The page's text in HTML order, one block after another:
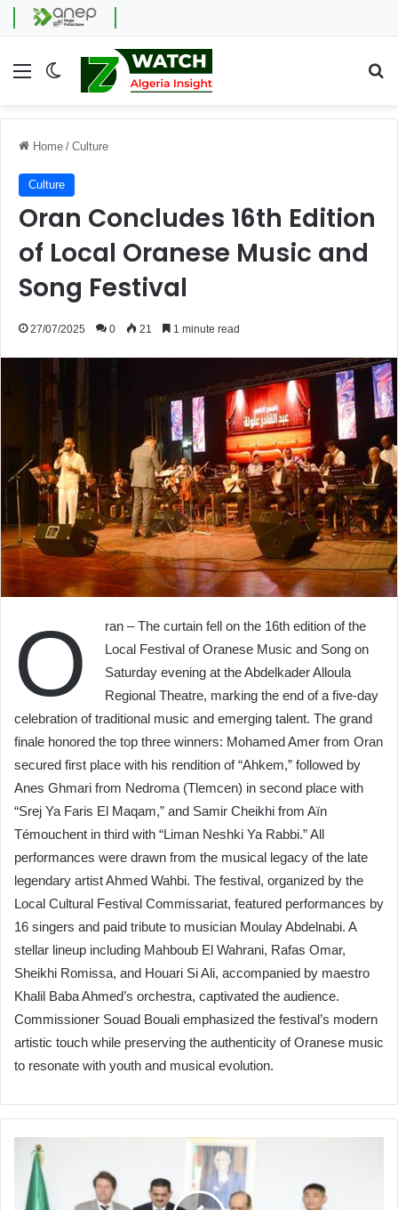
Menu Switch skin
Home / Culture
Culture
Oran Concludes 16th Edition
of Local Oranese Music and
Song Festival
27/07/2025 0 21 1 minute read
O
ran – The curtain fell on the 16th edition of the
Local Festival of Oranese Music and Song on
Saturday evening at the Abdelkader Alloula
Regional Theatre, marking the end of a five-day
celebration of traditional music and emerging talent. The grand
finale honored the top three winners: Mohamed Amer from Oran
secured first place with his rendition of “Ahkem,” followed by
Anes Ghmari from Nedroma (Tlemcen) in second place with
“Srej Ya Faris El Maqam,” and Samir Cheikhi from Aïn
Témouchent in third with “Liman Neshki Ya Rabbi.” All
performances were drawn from the musical legacy of the late
legendary artist Ahmed Wahbi. The festival, organized by the
Local Cultural Festival Commissariat, featured performances by
16 singers and paid tribute to musician Moulay Abdelnabi. A
stellar lineup including Mahboub El Wahrani, Rafas Omar,
Sheikhi Romissa, and Houari Si Ali, accompanied by maestro
Khalil Baba Ahmed’s orchestra, captivated the audience.
Commissioner Souad Bouali emphasized the festival’s modern
artistic touch while preserving the authenticity of Oranese music
to resonate with youth and musical evolution.
Algeria
Launches
Local
Truck